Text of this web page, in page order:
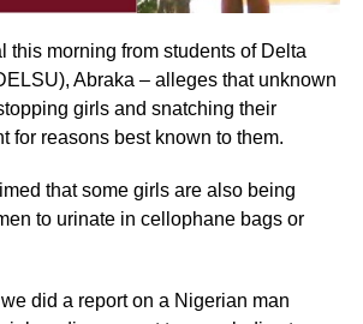
this morning from students of Delta
Abraka – alleges that unknown
girls and snatching their
for reasons best known to them.
that some girls are also being
to urinate in cellophane bags or
did a report on a Nigerian man